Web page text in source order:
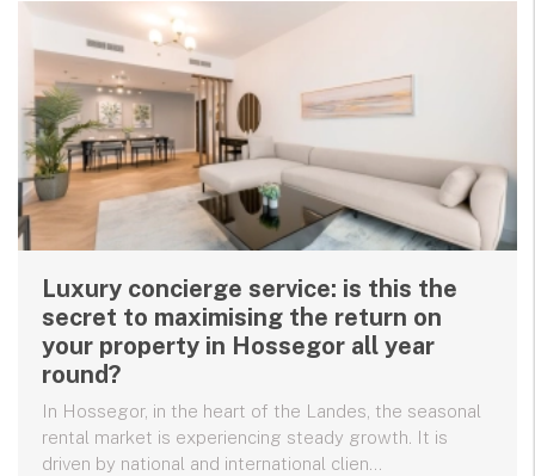
Luxury concierge service: is this the
secret to maximising the return on
your property in Hossegor all year
round?
In Hossegor, in the heart of the Landes, the seasonal
rental market is experiencing steady growth. It is
driven by national and international clien...